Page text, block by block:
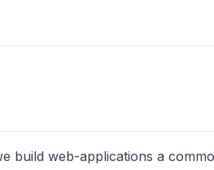
build web-applications a